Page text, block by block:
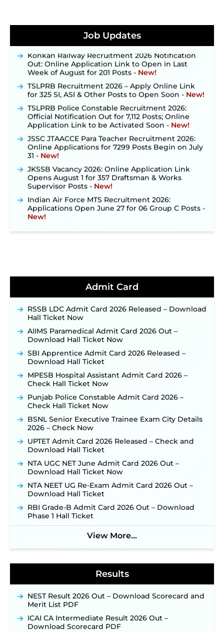
Job Updates
September 10 ‐New!
Out: Online Application Link to Open in Last
Week of August for 201 Posts ‐New!
TSLPRB Recruitment 2026 – Apply Online Link
for 325 SI, ASI & Other Posts to Open Soon ‐New!
TSLPRB Police Constable Recruitment 2026:
Official Notification Out for 7,112 Posts; Online
Application Link to be Activated Soon ‐New!
JSSC JTAACCE Para Teacher Recruitment 2026:
Online Applications for 7299 Posts Begin on July
31 ‐New!
JKSSB Vacancy 2026: Online Application Link
Opens August 1 for 357 Draftsman & Works
Supervisor Posts ‐New!
Indian Air Force MTS Recruitment 2026:
Applications Open June 27 for 06 Group C Posts ‐
New!
2026 Notification Released for 255 Posts; Detailed
40,000+ Expected Posts ‐New!
JKSSB Vacancy 2026 Notification Released for 518
Posts, Online Applications Open from
September 10 ‐New!
Konkan Railway Recruitment 2026 Notification
Out: Online Application Link to Open in Last
Week of August for 201 Posts ‐
TSLPRB Recruitment 2026 – Apply Online Link
for 325 SI, ASI & Other Posts to Open Soon ‐
TSLPRB Police Constable Recruitment 2026:
Official Notification Out for 7,112 Posts; Online
Application Link to be Activated Soon ‐New!
JSSC JTAACCE Para Teacher Recruitment 2026:
Online Applications for 7299 Posts Begin on July
31 ‐New!
JKSSB Vacancy 2026: Online Application Link
Opens August 1 for 357 Draftsman & Works
Indian Air Force MTS Recruitment 2026:
New!
2026 Notification Released for 255 Posts; Detailed
Notification & Online Application Link Coming
Soon ‐New!
BPSC School Teacher TRE 4.0 Recruitment 2026 –
Detailed Notification to Be Released Soon for
Admit Card
RSSB LDC Admit Card 2026 Released – Download
Hall Ticket Now
AIIMS Paramedical Admit Card 2026 Out –
Download Hall Ticket Now
SBI Apprentice Admit Card 2026 Released –
Download Hall Ticket
MPESB Hospital Assistant Admit Card 2026 –
Check Hall Ticket Now
Punjab Police Constable Admit Card 2026 –
Check Hall Ticket Now
BSNL Senior Executive Trainee Exam City Details
2026 – Check Now
UPTET Admit Card 2026 Released – Check and
Download Hall Ticket
NTA UGC NET June Admit Card 2026 Out –
Download Hall Ticket Now
NTA NEET UG Re-Exam Admit Card 2026 Out –
Download Hall Ticket
RBI Grade-B Admit Card 2026 Out – Download
Phase 1 Hall Ticket
View More...
Results
NEST Result 2026 Out – Download Scorecard and
Merit List PDF
ICAI CA Intermediate Result 2026 Out –
Download Scorecard PDF